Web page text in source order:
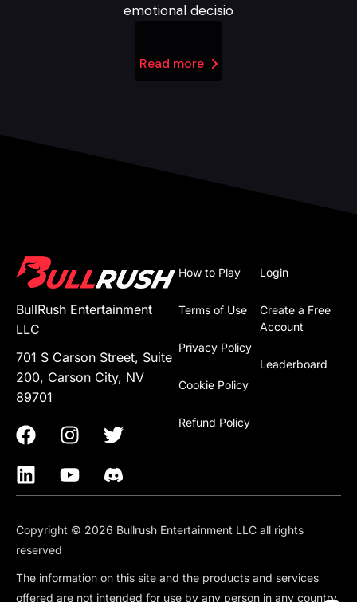
emotional decisio
Read more
BullRush Entertainment
LLC
701 S Carson Street, Suite
200, Carson City, NV
89701
Login
Create a Free
Account
Leaderboard
How to Play
Terms of Use
Privacy Policy
Cookie Policy
Refund Policy
Copyright © 2026 Bullrush Entertainment LLC all rights
reserved
The information on this site and the products and services
offered are not intended for use by any person in any country